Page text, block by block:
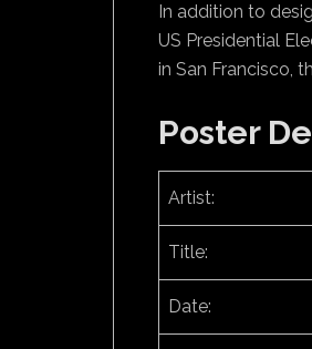
In addition to
US Presidential
in San Francisco,
Poster
Artist:
Title:
Date: